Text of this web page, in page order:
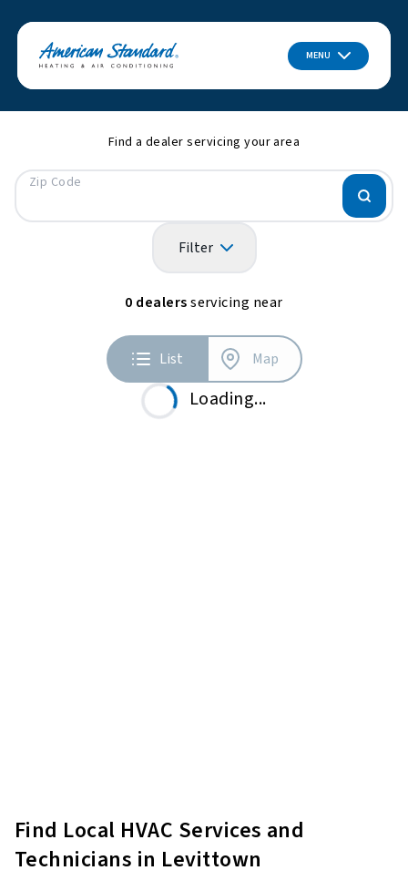
MENU
Find a dealer servicing your area
Zip Code
Filter
Loading...
0 dealersservicing near
List Map
Find Local HVAC Services and
Technicians in Levittown